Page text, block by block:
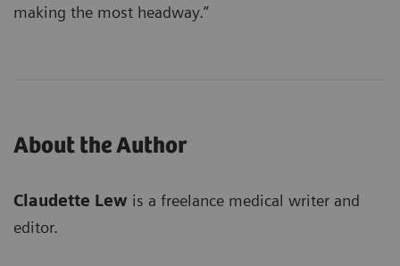
making the most headway.”
About the Author
Claudette Lew is a freelance medical writer and
editor.